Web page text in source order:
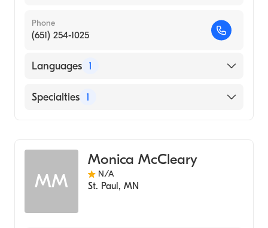
Phone
(651) 254-1025
Languages 1
English
Specialties 1
MM
Monica McCleary
N/A
St. Paul , MN